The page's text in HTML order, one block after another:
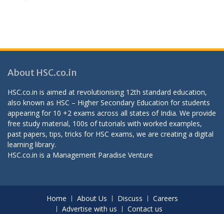
About HSC.co.in
HSC.co.in is aimed at revolutionising 12th standard education,
also known as HSC – Higher Secondary Education for students
appearing for 10 +2 exams across all states of India. We provide
free study material, 100s of tutorials with worked examples,
past papers, tips, tricks for HSC exams, we are creating a digital
learning library.
HSC.co.in is a Management Paradise Venture
Home About Us Discuss
Careers
Advertise with us
Contact us